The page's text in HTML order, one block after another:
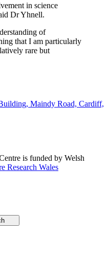
in science
Dr Yhnell.
of
that I am particularly
rare but
Maindy Road, Cardiff,
is funded by Welsh
Research Wales